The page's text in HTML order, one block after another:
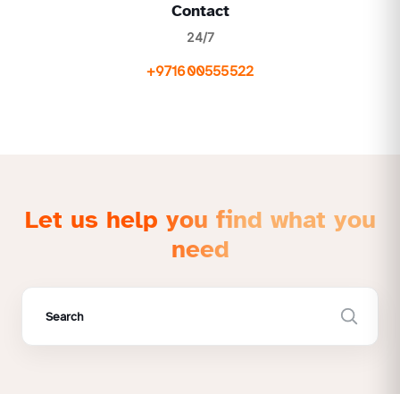
Contact
24/7
+971600555522
Let us help you find what you
need